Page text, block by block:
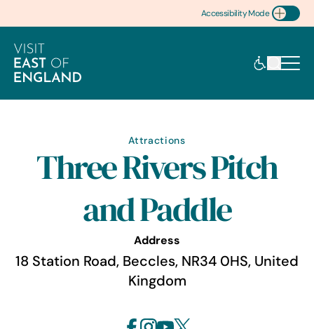
Accessibility Mode
Toggle Accessibility
Attractions
Three Rivers Pitch
and Paddle
Address
18 Station Road, Beccles, NR34 0HS, United
Kingdom